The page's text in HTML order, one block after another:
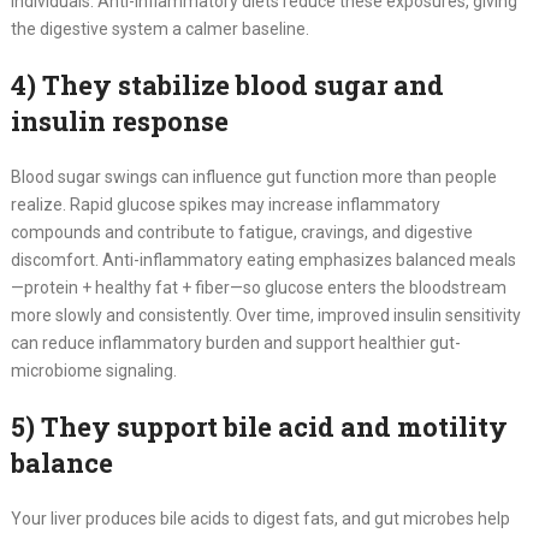
the digestive system a calmer baseline.
4) They stabilize blood sugar and
insulin response
Blood sugar swings can influence gut function more than people
realize. Rapid glucose spikes may increase inflammatory
compounds and contribute to fatigue, cravings, and digestive
discomfort. Anti-inflammatory eating emphasizes balanced meals
—protein + healthy fat + fiber—so glucose enters the bloodstream
more slowly and consistently. Over time, improved insulin sensitivity
can reduce inflammatory burden and support healthier gut-
microbiome signaling.
5) They support bile acid and motility
balance
Your liver produces bile acids to digest fats, and gut microbes help